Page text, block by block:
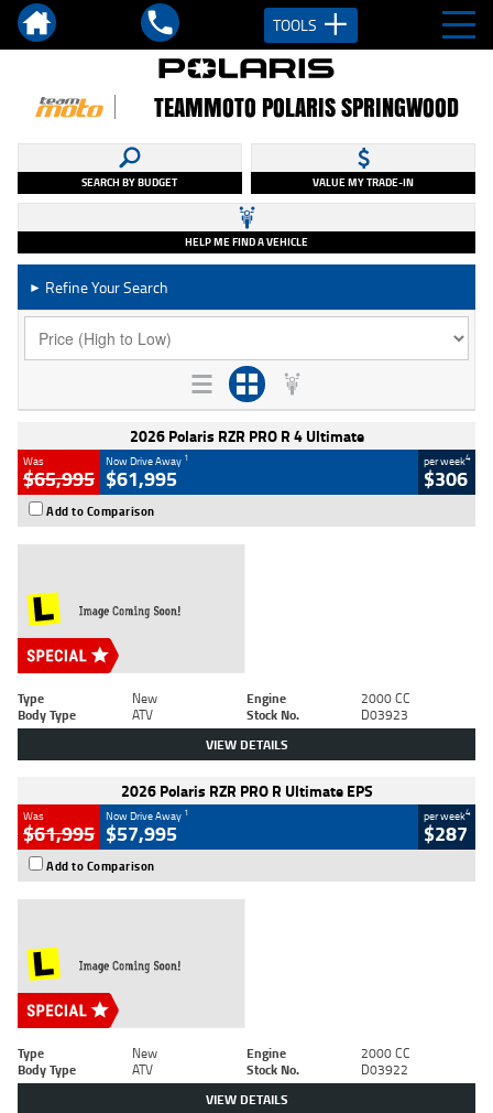
TOOLS
TEAMMOTO POLARIS SPRINGWOOD
SEARCH BY BUDGET VALUE MY TRADE-IN
HELP ME FIND A VEHICLE
► Refine Your Search
2026 Polaris RZR PRO R 4 Ultimate
Was
$65,995
Now Drive Away 1
$61,995
per week4
$306
Add to Comparison
Type New Engine
2000 CC
Body Type
ATV Stock No. D03923
VIEW DETAILS
2026 Polaris RZR PRO R Ultimate EPS
Was
$61,995
Now Drive Away 1
$57,995
per week4
$287
Add to Comparison
Type New Engine
2000 CC
Body Type
ATV Stock No. D03922
VIEW DETAILS